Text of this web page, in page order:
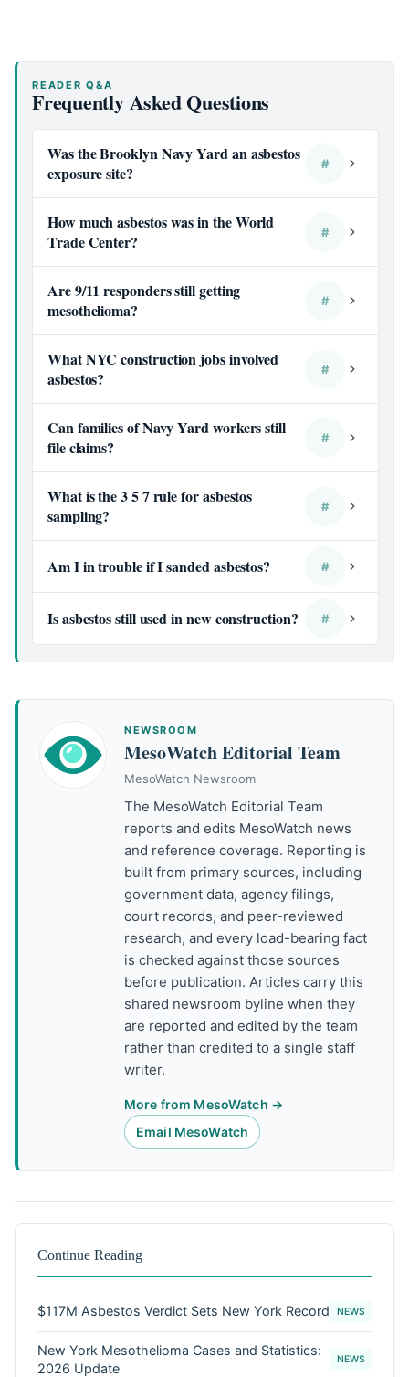
READER Q&A
Frequently Asked Questions
Was the Brooklyn Navy Yard an asbestos
exposure site?
#
How much asbestos was in the World
Trade Center?
#
Are 9/11 responders still getting
mesothelioma?
#
What NYC construction jobs involved
asbestos?
#
Can families of Navy Yard workers still
file claims?
#
What is the 3 5 7 rule for asbestos
sampling?
#
Am I in trouble if I sanded asbestos? #
Is asbestos still used in new construction? #
NEWSROOM
MesoWatch Editorial Team
MesoWatch Newsroom
The MesoWatch Editorial Team
reports and edits MesoWatch news
and reference coverage. Reporting is
built from primary sources, including
government data, agency filings,
court records, and peer-reviewed
research, and every load-bearing fact
is checked against those sources
before publication. Articles carry this
shared newsroom byline when they
are reported and edited by the team
rather than credited to a single staff
writer.
More from MesoWatch →
Email MesoWatch
Continue Reading
$117M Asbestos Verdict Sets New York Record NEWS
New York Mesothelioma Cases and Statistics:
2026 Update
NEWS